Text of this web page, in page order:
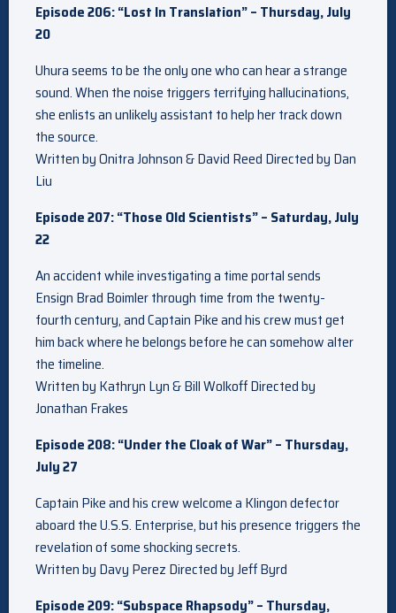
Episode 206: “Lost In Translation” – Thursday, July
20
Uhura seems to be the only one who can hear a strange
sound. When the noise triggers terrifying hallucinations,
she enlists an unlikely assistant to help her track down
the source.
Written by Onitra Johnson & David Reed Directed by Dan
Liu
Episode 207: “Those Old Scientists” – Saturday, July
22
An accident while investigating a time portal sends
Ensign Brad Boimler through time from the twenty-
fourth century, and Captain Pike and his crew must get
him back where he belongs before he can somehow alter
the timeline.
Written by Kathryn Lyn & Bill Wolkoff Directed by
Jonathan Frakes
Episode 208: “Under the Cloak of War” – Thursday,
July 27
Captain Pike and his crew welcome a Klingon defector
aboard the U.S.S. Enterprise, but his presence triggers the
revelation of some shocking secrets.
Written by Davy Perez Directed by Jeff Byrd
Episode 209: “Subspace Rhapsody” – Thursday,